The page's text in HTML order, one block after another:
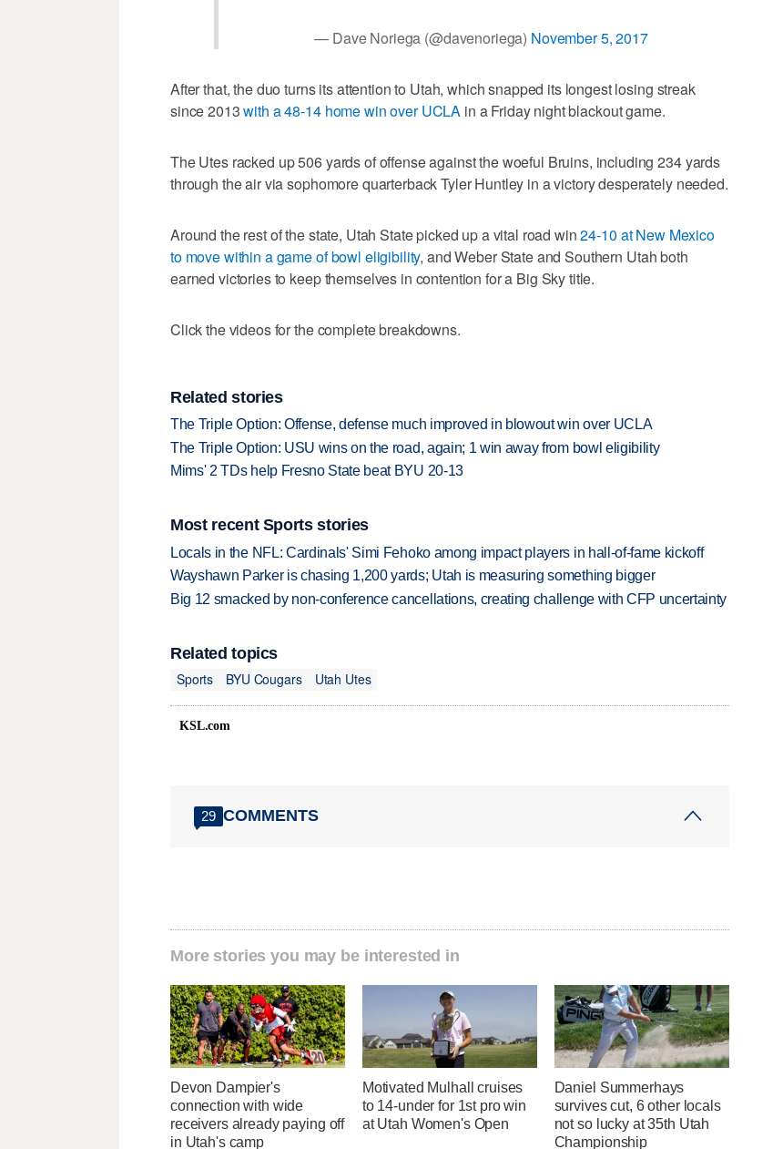
— Dave Noriega (@davenoriega) November 5, 2017
After that, the duo turns its attention to Utah, which snapped its longest losing streak
since 2013with a 48-14 home win over UCLA in a Friday night blackout game.
The Utes racked up 506 yards of offense against the woeful Bruins, including 234 yards
through the air via sophomore quarterback Tyler Huntley in a victory desperately needed.
Around the rest of the state, Utah State picked up a vital road win24-10 at New Mexico
to move within a game of bowl eligibility, and Weber State and Southern Utah both
earned victories to keep themselves in contention for a Big Sky title.
Click the videos for the complete breakdowns.
Related stories
The Triple Option: Offense, defense much improved in blowout win over UCLA
The Triple Option: USU wins on the road, again; 1 win away from bowl eligibility
Mims' 2 TDs help Fresno State beat BYU 20-13
Most recent Sports stories
Locals in the NFL: Cardinals' Simi Fehoko among impact players in hall-of-fame kickoff
Wayshawn Parker is chasing 1,200 yards; Utah is measuring something bigger
Big 12 smacked by non-conference cancellations, creating challenge with CFP uncertainty
Related topics
Sports
BYU Cougars Utah Utes
KSL.com
29 COMMENTS
More stories you may be interested in
Devon Dampier's
connection with wide
receivers already paying off
in Utah's camp
Motivated Mulhall cruises
to 14-under for 1st pro win
at Utah Women's Open
Daniel Summerhays
survives cut, 6 other locals
not so lucky at 35th Utah
Championship